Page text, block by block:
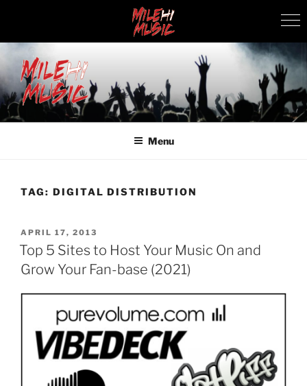
Skip
to
content
MILEHI MUSIC
We Know Music
Menu
TAG: DIGITAL DISTRIBUTION
POSTED
ON
APRIL 17, 2013
Top 5 Sites to Host Your Music On and
Grow Your Fan-base (2021)